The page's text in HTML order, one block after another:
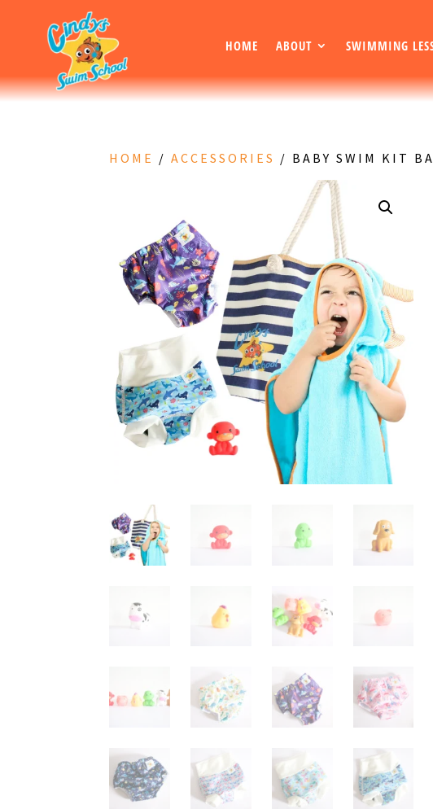
HOME ABOUT SWIMMING
HOME /ACCESSORIES / BABY SWIM KIT